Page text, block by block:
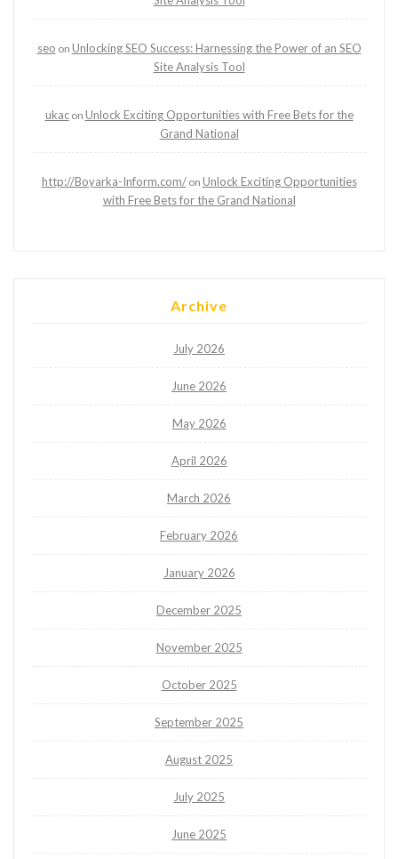
seo on Unlocking SEO Success: Harnessing the Power of an SEO
Site Analysis Tool
ukacon Unlock Exciting Opportunities with Free Bets for the
Grand National
http://Boyarka-Inform.com/on Unlock Exciting Opportunities
with Free Bets for the Grand National
Archive
July 2026
June 2026
May 2026
April 2026
March 2026
February 2026
January 2026
December 2025
November 2025
October 2025
September 2025
August 2025
July 2025
June 2025